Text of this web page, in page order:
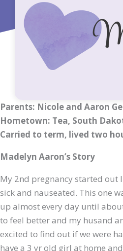
Parents: Nicole and Aaron
Hometown: Tea, South
Carried to term, lived two
Madelyn Aaron’s Story
My 2nd pregnancy started out
sick and nauseated. This one
up almost every day until
to feel better and my husand
excited to find out if we were
have a 3 yr old girl at home